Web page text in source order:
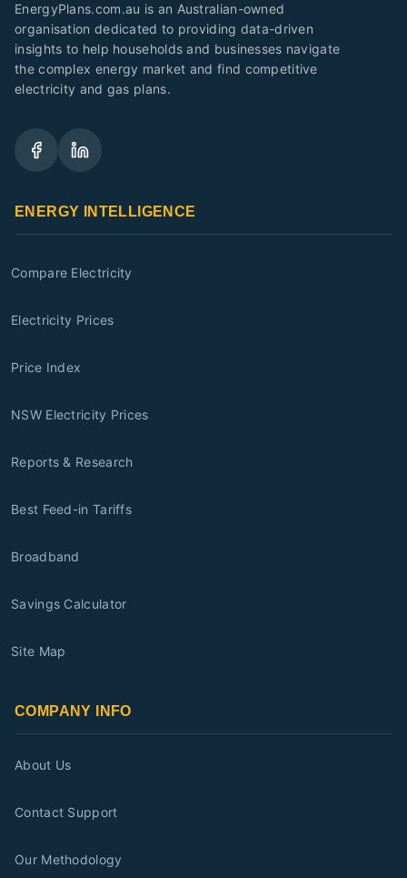
EnergyPlans.com.au is an Australian-owned
organisation dedicated to providing data-driven
insights to help households and businesses navigate
the complex energy market and find competitive
electricity and gas plans.
ENERGY INTELLIGENCE
Compare Electricity
Electricity Prices
Price Index
NSW Electricity Prices
Reports & Research
Best Feed-in Tariffs
Broadband
Savings Calculator
Site Map
COMPANY INFO
About Us
Contact Support
Our Methodology